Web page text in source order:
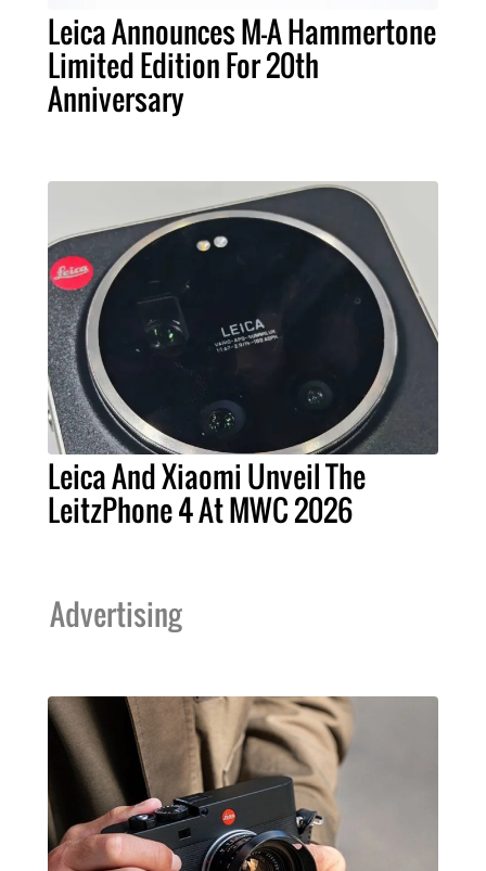
Leica Announces M-A Hammertone
Limited Edition For 20th
Anniversary
Leica And Xiaomi Unveil The
LeitzPhone 4 At MWC 2026
Advertising